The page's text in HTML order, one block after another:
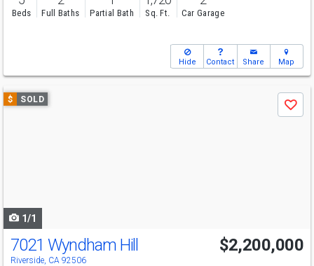
Beds Full Baths Partial Bath Sq. Ft. Car Garage
Hide Contact Share Map
Use
previous
$ SOLD
Save
1/1
7021 Wyndham Hill
Riverside, CA 92506
$2,200,000